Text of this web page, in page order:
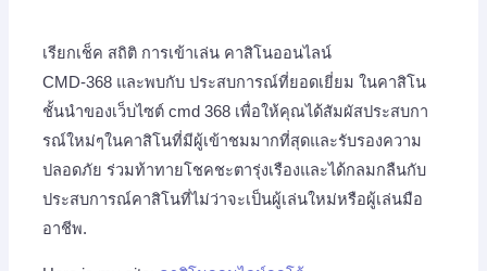
เรียกเช็ค สถิติ การเข้าเล่น คาสิโนออนไลน์
CMD-368 และพบกับ ประสบการณ์ที่ยอดเยี่ยม ในคาสิโน
ชั้นนำของเว็บไซต์ cmd 368 เพื่อให้คุณได้สัมผัสประสบกา
รณ์ใหม่ๆในคาสิโนที่มีผู้เข้าชมมากที่สุดและรับรองความ
ปลอดภัย ร่วมท้าทายโชคชะตารุ่งเรืองและได้กลมกลืนกับ
ประสบการณ์คาสิโนที่ไม่ว่าจะเป็นผู้เล่นใหม่หรือผู้เล่นมือ
อาชีพ.